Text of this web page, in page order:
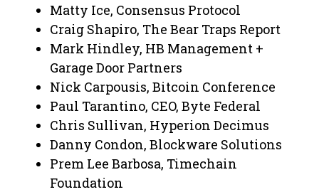
Matty Ice, Consensus Protocol
Craig Shapiro, The Bear Traps Report
Mark Hindley, HB Management +
Garage Door Partners
Nick Carpousis, Bitcoin Conference
Paul Tarantino, CEO, Byte Federal
Chris Sullivan, Hyperion Decimus
Danny Condon, Blockware Solutions
Prem Lee Barbosa, Timechain
Foundation